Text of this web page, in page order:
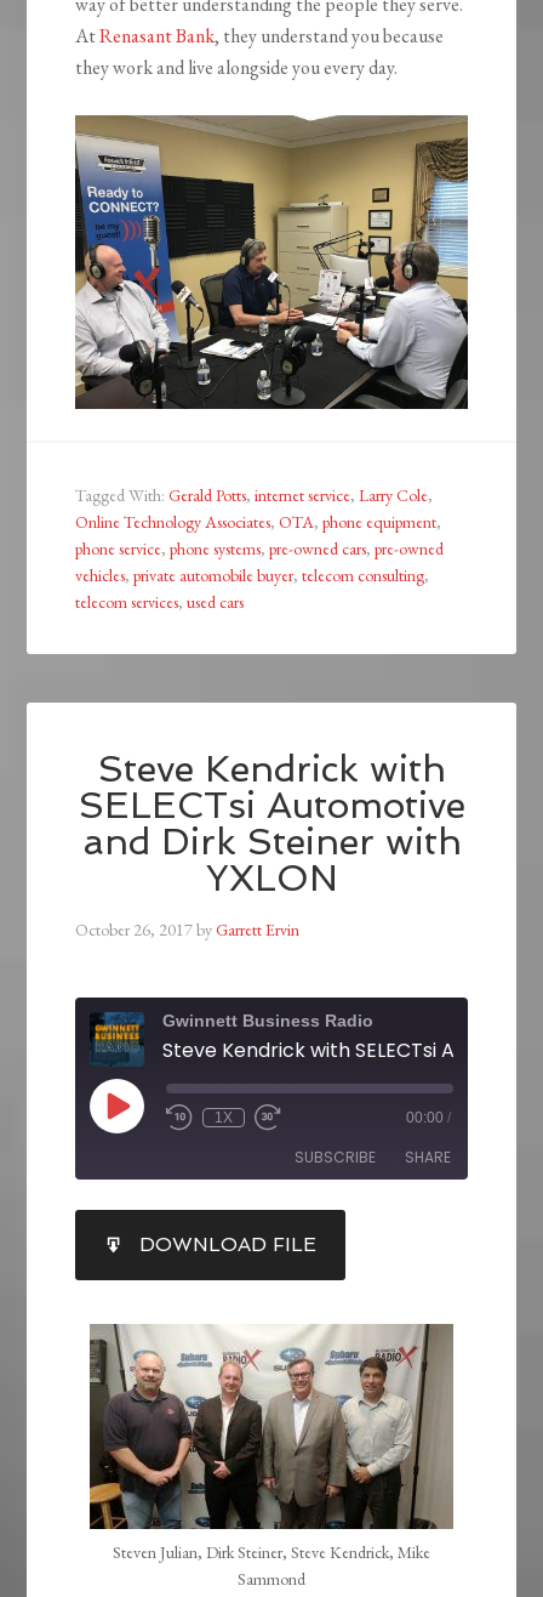
AtRenasant Bank, they understand you because
they work and live alongside you every day.
Tagged With:Gerald Potts,internet service,Larry Cole,
Online Technology Associates,OTA,phone equipment,
phone service,phone systems,pre-owned cars,pre-owned
vehicles,private automobile buyer,telecom consulting,
telecom services,used cars
Steve Kendrick with
SELECTsi Automotive
and Dirk Steiner with
YXLON
October 26, 2017byGarrett Ervin
Gwinnett Business Radio
1X 00:00 /
SUBSCRIBE SHARE
RSS FEED
SHARE
LINK
EMBED
DOWNLOAD FILE
Steven Julian, Dirk Steiner, Steve Kendrick, Mike
Sammond